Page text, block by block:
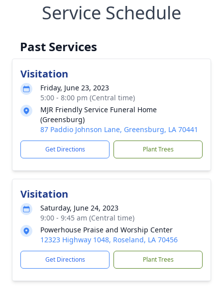
Service Schedule
Past Services
Visitation
Friday, June 23, 2023
5:00 - 8:00 pm (Central time)
MJR Friendly Service Funeral Home
(Greensburg)
87 Paddio Johnson Lane, Greensburg, LA 70441
Get Directions Plant Trees
Visitation
Saturday, June 24, 2023
9:00 - 9:45 am (Central time)
Powerhouse Praise and Worship Center
12323 Highway 1048, Roseland, LA 70456
Get Directions Plant Trees